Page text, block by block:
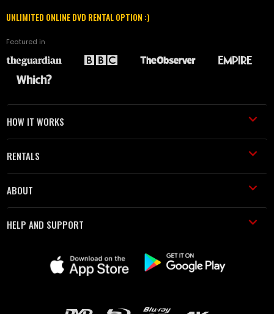
UNLIMITED ONLINE DVD RENTAL OPTION :)
Featured in
HOW IT WORKS
RENTALS
ABOUT
HELP AND SUPPORT